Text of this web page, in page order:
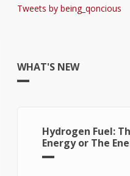
Tweets by being_qoncious
WHAT'S NEW
Hydrogen Fuel:
Energy or The